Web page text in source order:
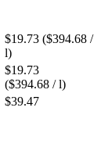
$19.73 ($394.68 /
l)
$19.73
($394.68 / l)
$39.47